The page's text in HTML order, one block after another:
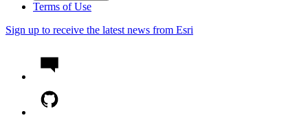
Terms of Use
Sign up to receive the latest news from Esri